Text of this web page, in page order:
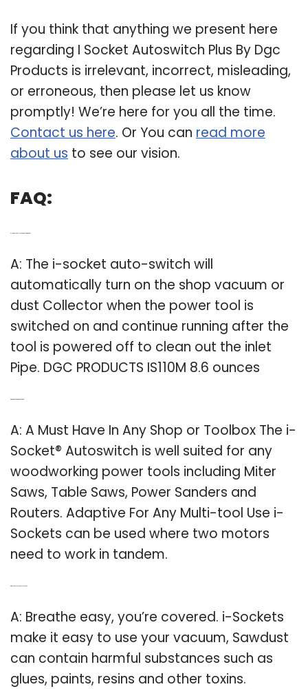
If you think that anything we present here
regarding I Socket Autoswitch Plus By Dgc
Products is irrelevant, incorrect, misleading,
or erroneous, then please let us know
promptly! We’re here for you all the time.
Contact us here. Or You can read more
about us to see our vision.
FAQ:
A: The i-socket auto-switch will
automatically turn on the shop vacuum or
dust Collector when the power tool is
switched on and continue running after the
tool is powered off to clean out the inlet
Pipe. DGC PRODUCTS IS110M 8.6 ounces
A: A Must Have In Any Shop or Toolbox The i-
Socket® Autoswitch is well suited for any
woodworking power tools including Miter
Saws, Table Saws, Power Sanders and
Routers. Adaptive For Any Multi-tool Use i-
Sockets can be used where two motors
need to work in tandem.
A: Breathe easy, you’re covered. i-Sockets
make it easy to use your vacuum, Sawdust
can contain harmful substances such as
glues, paints, resins and other toxins.